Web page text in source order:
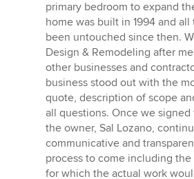
primary bedroom to expand
home was built in 1994 and
been untouched since then.
Design & Remodeling after
other businesses and
business stood out with the
quote, description of scope
all questions. Once we
the owner, Sal Lozano,
communicative and
process to come including
for which the actual work